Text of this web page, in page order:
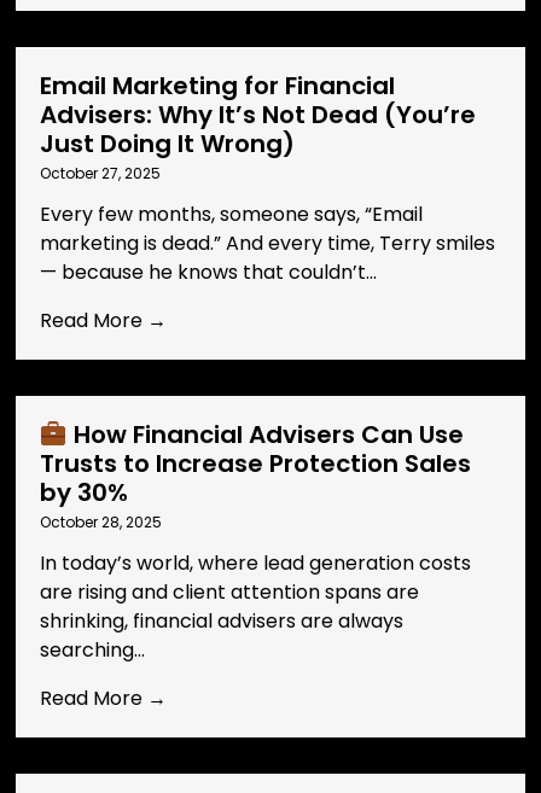
Email Marketing for Financial
Advisers: Why It’s Not Dead (You’re
Just Doing It Wrong)
October 27, 2025
Every few months, someone says, “Email
marketing is dead.” And every time, Terry smiles
— because he knows that couldn’t...
Read More →
How Financial Advisers Can Use
Trusts to Increase Protection Sales
by 30%
October 28, 2025
In today’s world, where lead generation costs
are rising and client attention spans are
shrinking, financial advisers are always
searching...
Read More →